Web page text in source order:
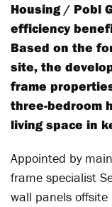
Housing / Pobl
efficiency
Based on the
site, the
frame
three-bedroom
living space in
Appointed by
frame specialist
wall panels offsite